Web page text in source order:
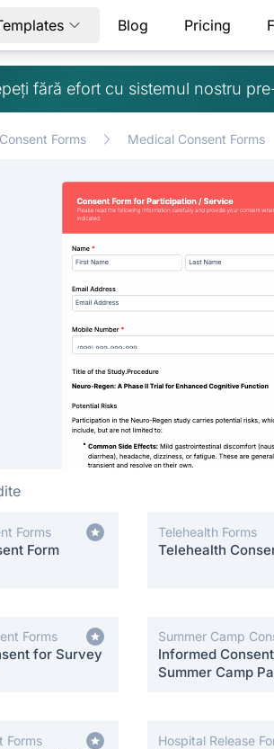
Blog Pricing
fără efort cu sistemul nostru
Consent Forms Medical Consent Forms
Forms
Form
Telehealth Forms
Telehealth
Forms
for Survey
Summer Camp
Forms
Informed
Summer Camp
Forms Hospital Release